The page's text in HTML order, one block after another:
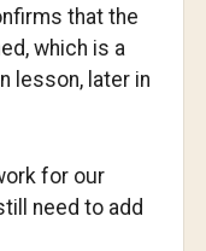
that the
which is a
lesson, later in
for our
need to add